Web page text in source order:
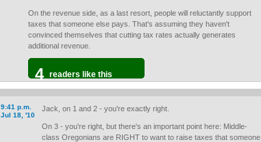
On the revenue side, as a last resort, people will reluctantly support
taxes that someone else pays. That's assuming they haven't
convinced themselves that cutting tax rates actually generates
additional revenue.
4 readers like this
9:41 p.m.
Jul 18, '10
Jack, on 1 and 2 - you're exactly right.
On 3 - you're right, but there's an important point here: Middle-
class Oregonians are RIGHT to want to raise taxes that someone